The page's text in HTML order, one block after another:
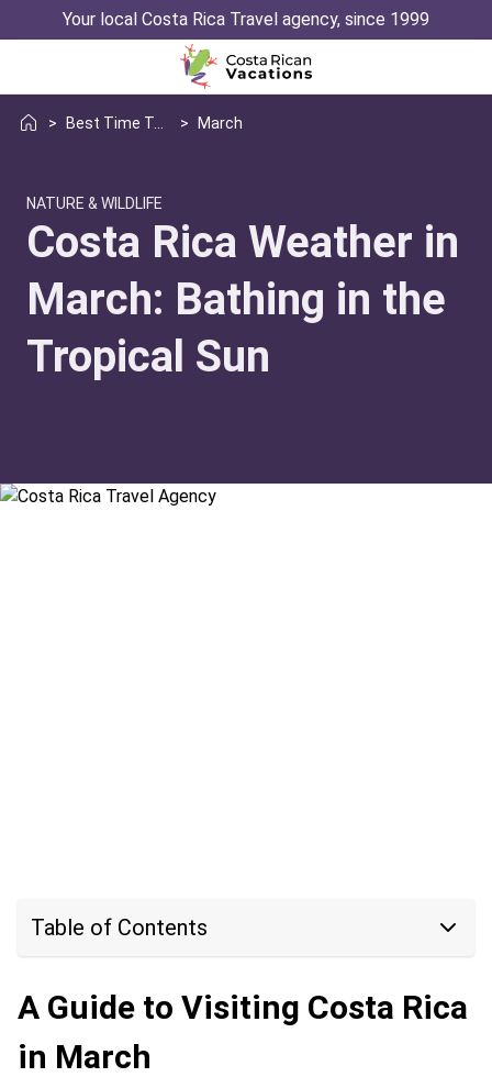
Your local Costa Rica Travel agency, since 1999
> > March
NATURE & WILDLIFE
Costa Rica Weather in
March: Bathing in the
Tropical Sun
Table of Contents
A Guide to Visiting Costa Rica
in March